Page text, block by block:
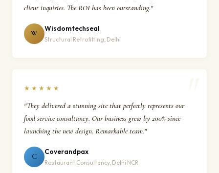
client inquiries. The ROI has been outstanding."
W
Wisdomtechseal
Structural Retrofitting, Delhi
★★★★★
"They delivered a stunning site that perfectly represents our
food service consultancy. Our business grew by 200% since
launching the new design. Remarkable team."
C
Coverandpax
Restaurant Consultancy, Delhi NCR